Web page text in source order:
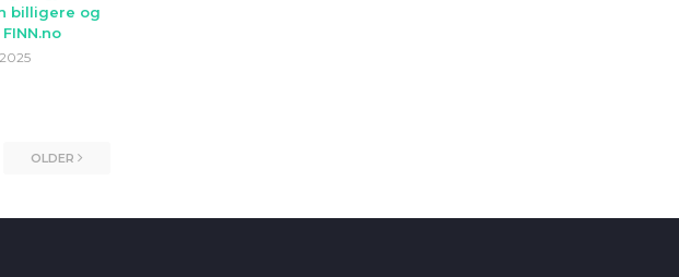
billigere og
OLDER